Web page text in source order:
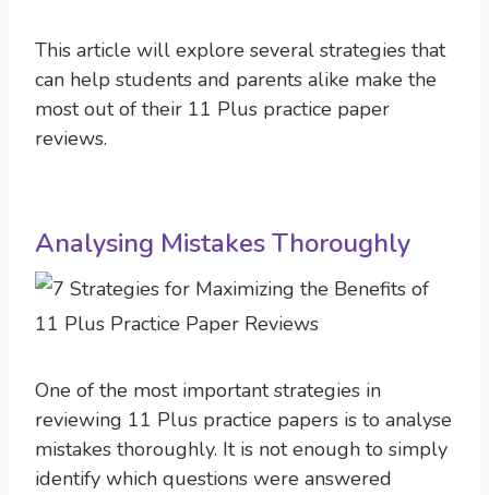
This article will explore several strategies that
can help students and parents alike make the
most out of their 11 Plus practice paper
reviews.
Analysing Mistakes Thoroughly
One of the most important strategies in
reviewing 11 Plus practice papers is to analyse
mistakes thoroughly. It is not enough to simply
identify which questions were answered